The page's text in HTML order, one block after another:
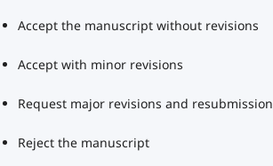
Accept the manuscript without revisions
Accept with minor revisions
Request major revisions and resubmission
Reject the manuscript